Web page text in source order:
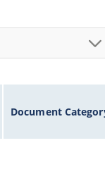
Document